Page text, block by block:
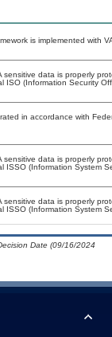
is implemented with
sensitive data is properly
ISO (Information Security
in accordance with
sensitive data is properly
ISSO (Information System
sensitive data is properly
(Information System
Date (09/16/2024